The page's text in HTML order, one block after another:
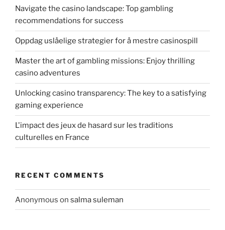
Navigate the casino landscape: Top gambling
recommendations for success
Oppdag uslåelige strategier for å mestre casinospill
Master the art of gambling missions: Enjoy thrilling
casino adventures
Unlocking casino transparency: The key to a satisfying
gaming experience
L'impact des jeux de hasard sur les traditions
culturelles en France
RECENT COMMENTS
Anonymous on salma suleman